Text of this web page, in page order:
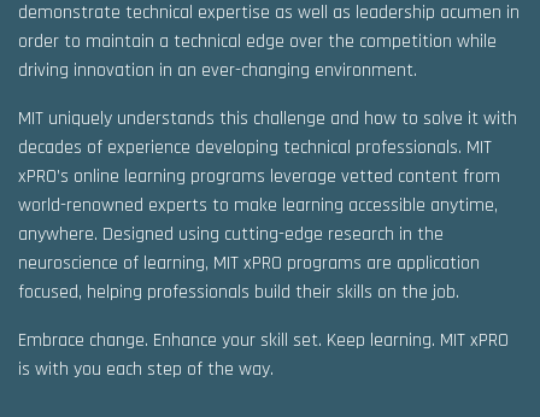
demonstrate technical expertise as well as leadership acumen in
order to maintain a technical edge over the competition while
driving innovation in an ever-changing environment.
MIT uniquely understands this challenge and how to solve it with
decades of experience developing technical professionals. MIT
xPRO’s online learning programs leverage vetted content from
world-renowned experts to make learning accessible anytime,
anywhere. Designed using cutting-edge research in the
neuroscience of learning, MIT xPRO programs are application
focused, helping professionals build their skills on the job.
Embrace change. Enhance your skill set. Keep learning. MIT xPRO
is with you each step of the way.